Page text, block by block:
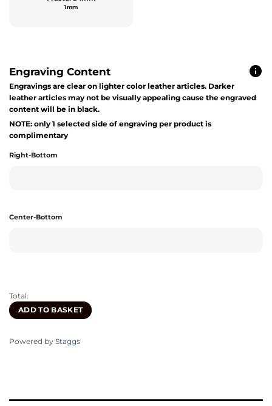
1mm
Engraving Content
Engravings are clear on lighter color leather articles. Darker
leather articles may not be visually appealing cause the engraved
content will be in black.
NOTE: only 1 selected side of engraving per product is
complimentary
Right-Bottom
Center-Bottom
Total:
ADD TO BASKET
Powered by Staggs